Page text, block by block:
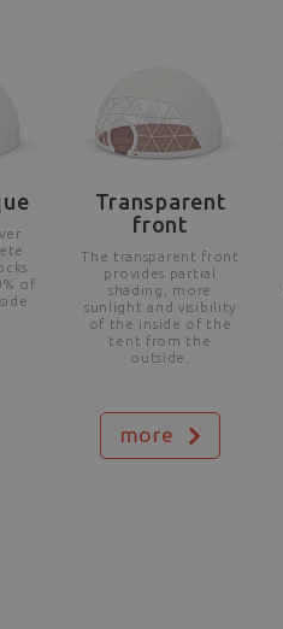
of
Transparent
front
The transparent front
provides partial
shading, more
sunlight and visibility
of the inside of the
tent from the
outside.
more